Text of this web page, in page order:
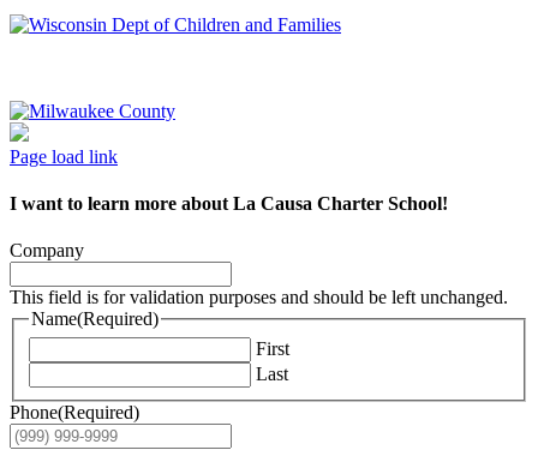
Page load link
I want to learn more about La Causa Charter School!
Company
This field is for validation purposes and should be left unchanged.
Name(Required)
First
Last
Phone(Required)